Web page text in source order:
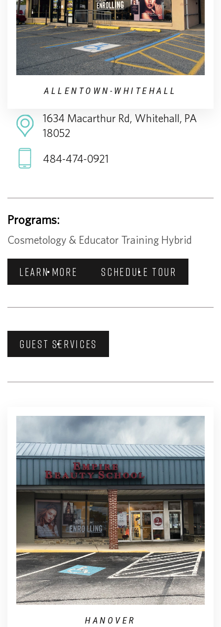
ALLENTOWN-WHITEHALL
1634 Macarthur Rd, Whitehall, PA
18052
484-474-0921
Programs:
Cosmetology & Educator Training Hybrid
LEARN MORE SCHEDULE TOUR
GUEST SERVICES
HANOVER